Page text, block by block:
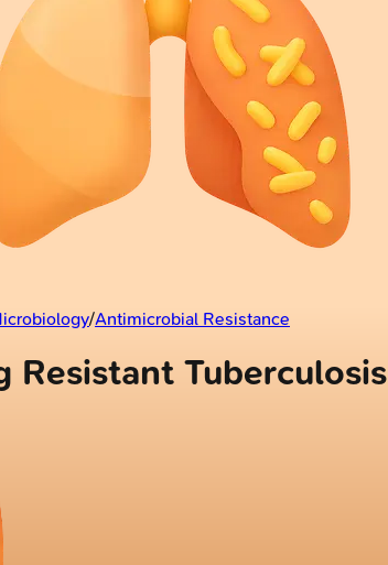
/Antimicrobial Resistance
Resistant Tuberculosis